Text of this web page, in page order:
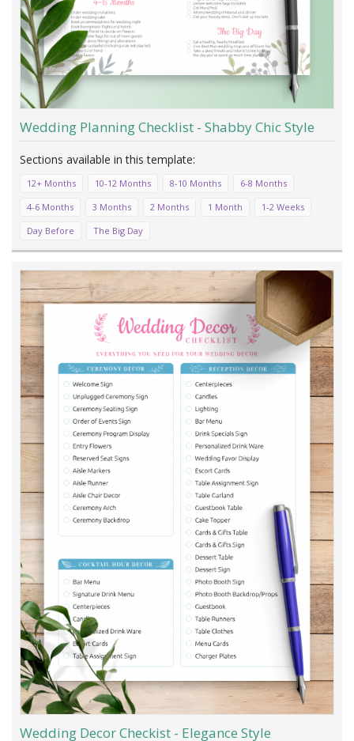
Wedding Planning Checklist - Shabby Chic Style
12+ Months 10-12 Months 8-10 Months
6-8 Months
4-6 Months
3 Months 2 Months 1 Month
1-2 Weeks
Day Before
The Big Day
Wedding Decor Checkist - Elegance Style